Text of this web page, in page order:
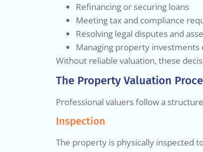
Refinancing or securing loans
Meeting tax and compliance
Resolving legal disputes and
Managing property investments
Without reliable valuation, these
The Property Valuation
Professional valuers follow a
Inspection
The property is physically inspected